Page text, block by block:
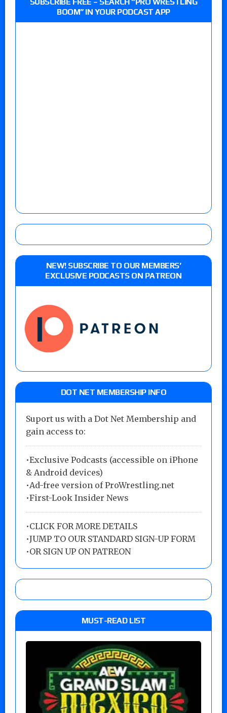
BOOM” IN YOUR PODCAST APP
NEW! SUBSCRIBE TO OUR MEMBERS’
EXCLUSIVE PODCASTS ON PATREON
DOT NET MEMBERSHIP INFO
Suport us with a Dot Net Membership and
gain access to:
•Exclusive Podcasts (accessible on iPhone
& Android devices)
•Ad-free version of ProWrestling.net
•First-Look Insider News
•CLICK FOR MORE DETAILS
•JUMP TO OUR STANDARD SIGN-UP FORM
•OR SIGN UP ON PATREON
MUST-READ LIST